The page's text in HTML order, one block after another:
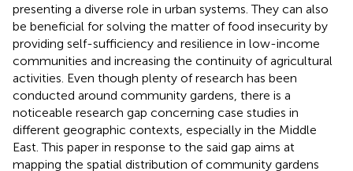
presenting a diverse role in urban systems. They can also
be beneficial for solving the matter of food insecurity by
providing self-sufficiency and resilience in low-income
communities and increasing the continuity of agricultural
activities. Even though plenty of research has been
conducted around community gardens, there is a
noticeable research gap concerning case studies in
different geographic contexts, especially in the Middle
East. This paper in response to the said gap aims at
mapping the spatial distribution of community gardens